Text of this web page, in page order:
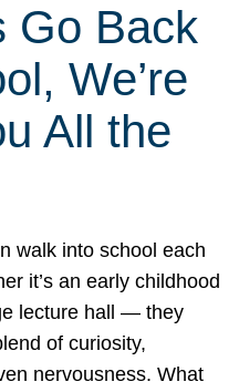
Go Back
We’re
All the
walk into school each
it’s an early childhood
lecture hall — they
of curiosity,
nervousness. What